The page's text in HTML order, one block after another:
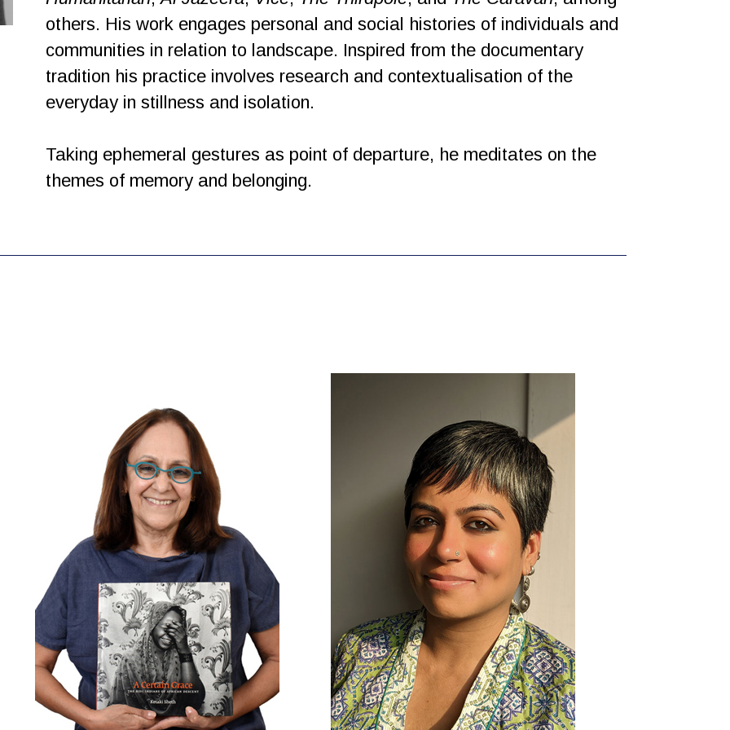
others. His work engages personal and social histories of individuals and
communities in relation to landscape. Inspired from the documentary
tradition his practice involves research and contextualisation of the
everyday in stillness and isolation.
Taking ephemeral gestures as point of departure, he meditates on the
themes of memory and belonging.